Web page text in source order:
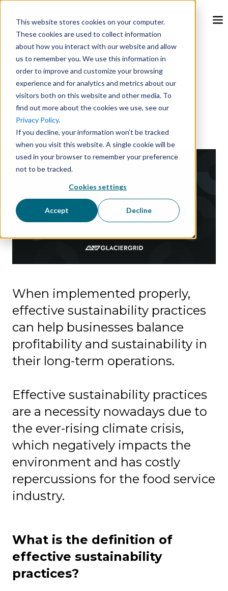
This website stores cookies on your computer.
These cookies are used to collect information
about how you interact with our website and allow
us to remember you. We use this information in
order to improve and customize your browsing
experience and for analytics and metrics about our
visitors both on this website and other media. To
find out more about the cookies we use, see our
Privacy Policy.
If you decline, your information won’t be tracked
when you visit this website. A single cookie will be
used in your browser to remember your preference
not to be tracked.
Cookies settings
Accept Decline
Feb 26, 2024, 9:00:00 AM
What are Effective
Sustainability Practices?
When implemented properly,
effective sustainability practices
can help businesses balance
profitability and sustainability in
their long-term operations.
Effective sustainability practices
are a necessity nowadays due to
the ever-rising climate crisis,
which negatively impacts the
environment and has costly
repercussions for the food service
industry.
What is the definition of
effective sustainability
practices?